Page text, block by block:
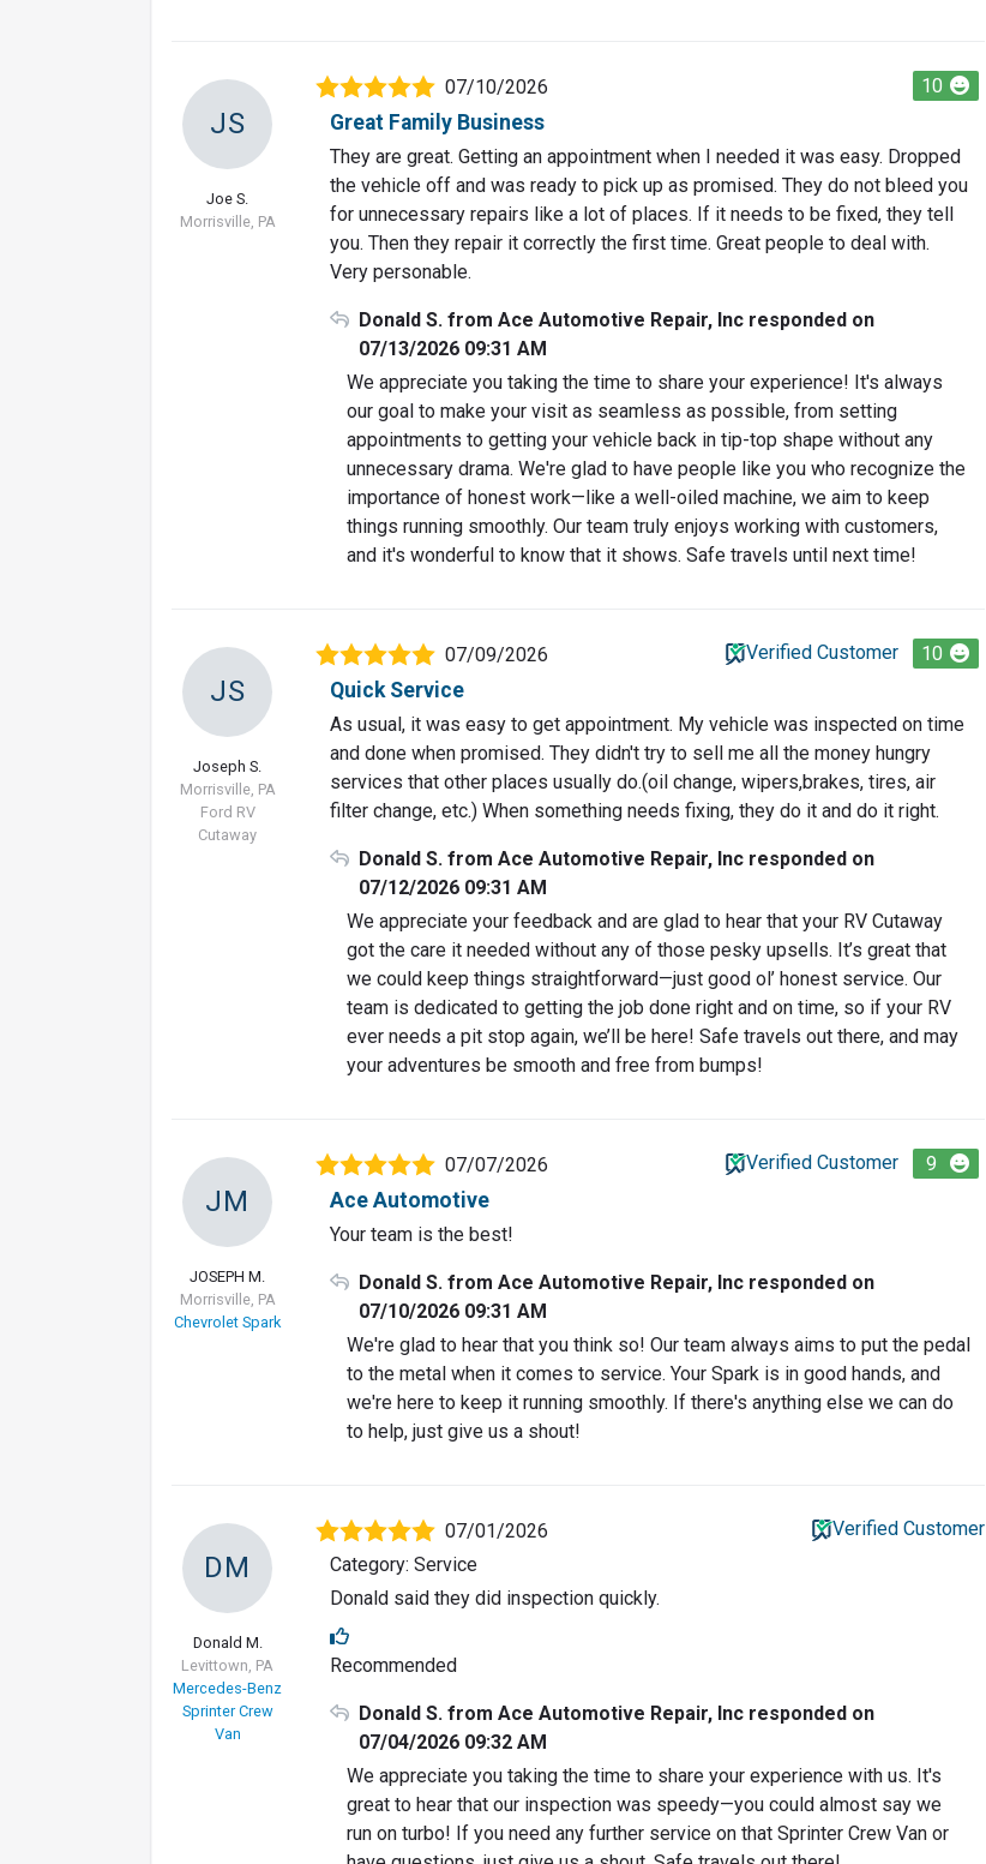
JS
Joe S.
Morrisville, PA
07/10/2026 10
Great Family Business
They are great. Getting an appointment when I needed it was easy. Dropped
the vehicle off and was ready to pick up as promised. They do not bleed you
for unnecessary repairs like a lot of places. If it needs to be fixed, they tell
you. Then they repair it correctly the first time. Great people to deal with.
Very personable.
Donald S. from Ace Automotive Repair, Inc responded on
07/13/2026 09:31 AM
We appreciate you taking the time to share your experience! It's always
our goal to make your visit as seamless as possible, from setting
appointments to getting your vehicle back in tip-top shape without any
unnecessary drama. We're glad to have people like you who recognize the
importance of honest work—like a well-oiled machine, we aim to keep
things running smoothly. Our team truly enjoys working with customers,
and it's wonderful to know that it shows. Safe travels until next time!
JS
Joseph S.
Morrisville, PA
Ford RV
Cutaway
07/09/2026 Verified Customer 10
Quick Service
As usual, it was easy to get appointment. My vehicle was inspected on time
and done when promised. They didn't try to sell me all the money hungry
services that other places usually do.(oil change, wipers,brakes, tires, air
filter change, etc.) When something needs fixing, they do it and do it right.
Donald S. from Ace Automotive Repair, Inc responded on
07/12/2026 09:31 AM
We appreciate your feedback and are glad to hear that your RV Cutaway
got the care it needed without any of those pesky upsells. It’s great that
we could keep things straightforward—just good ol’ honest service. Our
team is dedicated to getting the job done right and on time, so if your RV
ever needs a pit stop again, we’ll be here! Safe travels out there, and may
your adventures be smooth and free from bumps!
JM
JOSEPH M.
Morrisville, PA
Chevrolet Spark
07/07/2026 Verified Customer 9
Ace Automotive
Your team is the best!
Donald S. from Ace Automotive Repair, Inc responded on
07/10/2026 09:31 AM
We're glad to hear that you think so! Our team always aims to put the pedal
to the metal when it comes to service. Your Spark is in good hands, and
we're here to keep it running smoothly. If there's anything else we can do
to help, just give us a shout!
DM
Donald M.
Levittown, PA
Mercedes-Benz
Sprinter Crew
Van
07/01/2026
Verified Customer
Category: Service
Donald said they did inspection quickly.
Recommended
Donald S. from Ace Automotive Repair, Inc responded on
07/04/2026 09:32 AM
We appreciate you taking the time to share your experience with us. It's
great to hear that our inspection was speedy—you could almost say we
run on turbo! If you need any further service on that Sprinter Crew Van or